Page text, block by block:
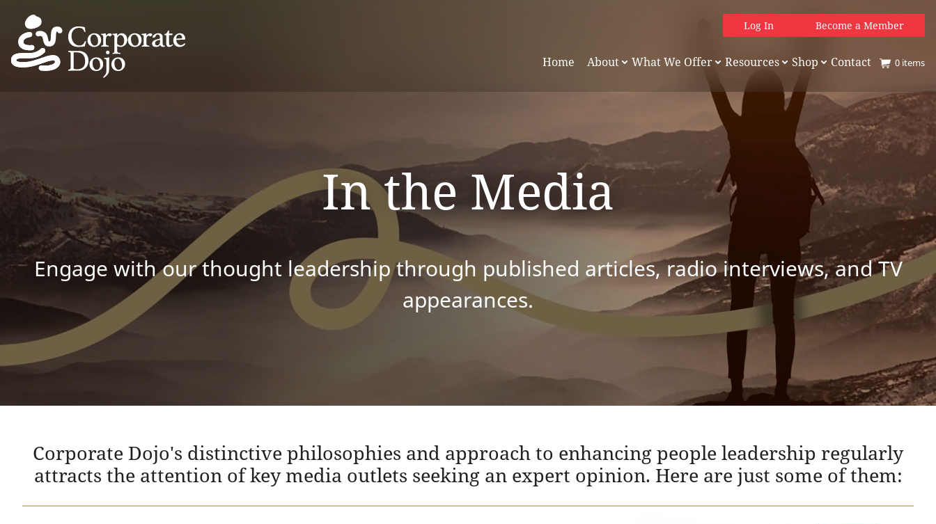
Log In Become a Member
Home About What We Offer Resources Shop Contact 0 items
In the Media
Engage with our thought leadership through published articles, radio interviews, and TV
appearances.
Corporate Dojo's distinctive philosophies and approach to enhancing people leadership regularly
attracts the attention of key media outlets seeking an expert opinion. Here are just some of them: